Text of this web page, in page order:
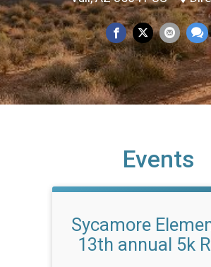
Events
Sycamore
13th annual 5k